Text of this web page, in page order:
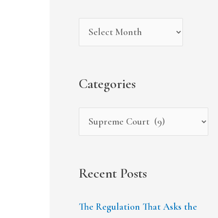
h
o
i
s
Categories
g
i
Recent Posts
The Regulation That Asks the